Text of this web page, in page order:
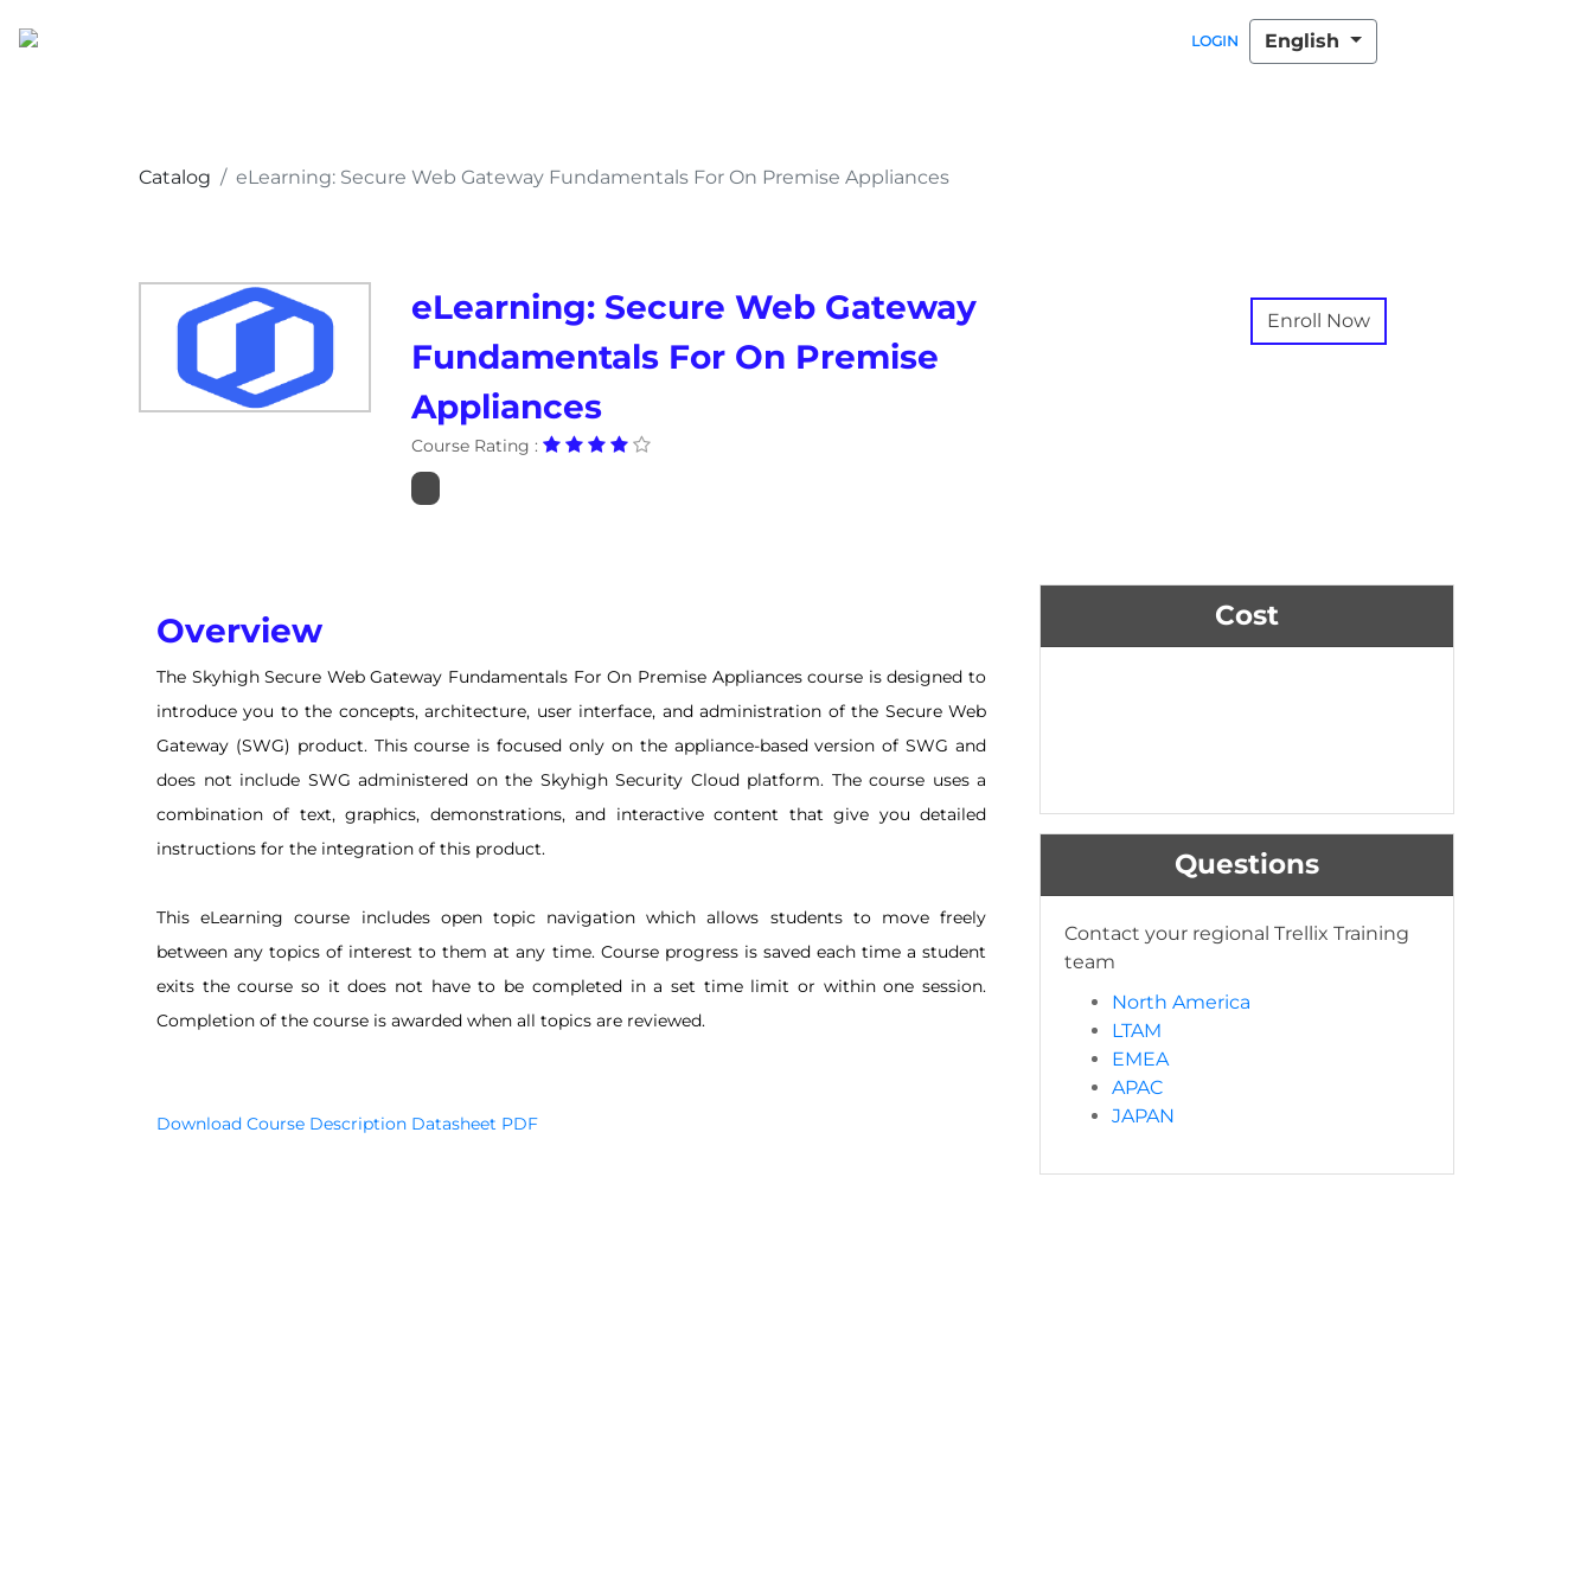
LOGIN English
Catalog eLearning: Secure Web Gateway Fundamentals For On Premise Appliances
eLearning: Secure Web Gateway
Fundamentals For On Premise
Appliances
Course Rating :
Enroll Now
Overview
The Skyhigh Secure Web Gateway Fundamentals For On Premise Appliances course is designed to
introduce you to the concepts, architecture, user interface, and administration of the Secure Web
Gateway (SWG) product. This course is focused only on the appliance-based version of SWG and
does not include SWG administered on the Skyhigh Security Cloud platform. The course uses a
combination of text, graphics, demonstrations, and interactive content that give you detailed
instructions for the integration of this product.
This eLearning course includes open topic navigation which allows students to move freely
between any topics of interest to them at any time. Course progress is saved each time a student
exits the course so it does not have to be completed in a set time limit or within one session.
Completion of the course is awarded when all topics are reviewed.
Download Course Description Datasheet PDF
Cost
Questions
Contact your regional Trellix Training
team
North America
LTAM
EMEA
APAC
JAPAN